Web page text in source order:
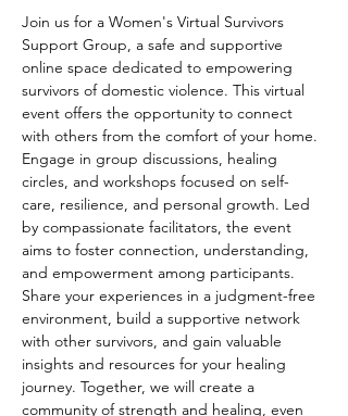
Join us for a Women's Virtual Survivors
Support Group, a safe and supportive
online space dedicated to empowering
survivors of domestic violence. This virtual
event offers the opportunity to connect
with others from the comfort of your home.
Engage in group discussions, healing
circles, and workshops focused on self-
care, resilience, and personal growth. Led
by compassionate facilitators, the event
aims to foster connection, understanding,
and empowerment among participants.
Share your experiences in a judgment-free
environment, build a supportive network
with other survivors, and gain valuable
insights and resources for your healing
journey. Together, we will create a
community of strength and healing, even